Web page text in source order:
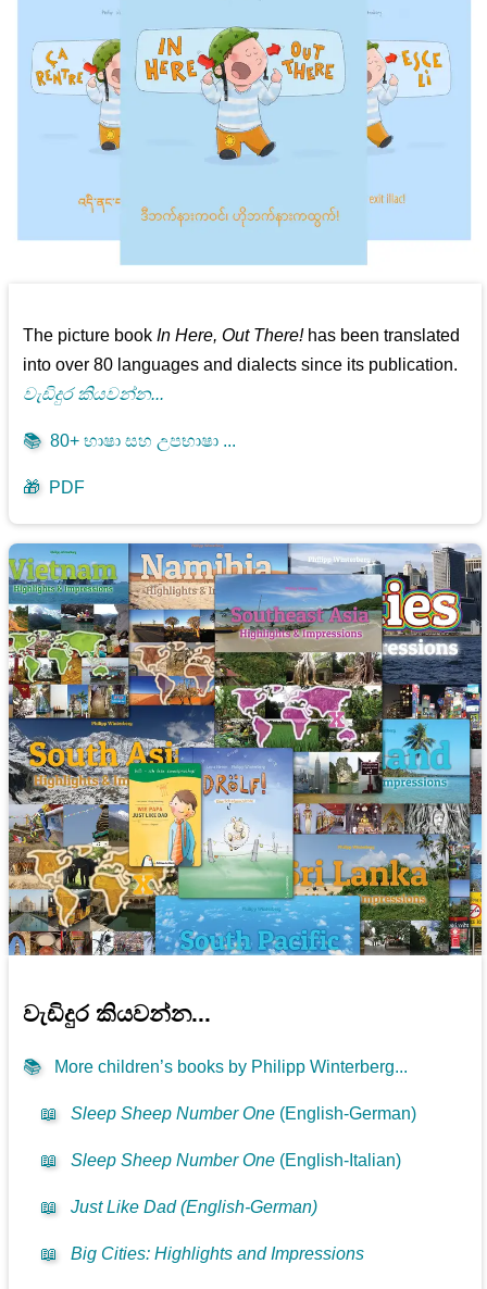
The picture bookIn Here, Out There!has been translated
into over 80 languages and dialects since its publication.
වැඩිදුර කියවන්න...
📚 80+ භාෂා සහ උපභාෂා ...
🎁 PDF
වැඩිදුර කියවන්න...
📚 More children’s books by Philipp Winterberg...
📖 Sleep Sheep Number One (English-German)
📖 Sleep Sheep Number One (English-Italian)
📖 Just Like Dad (English-German)
📖 Big Cities: Highlights and Impressions